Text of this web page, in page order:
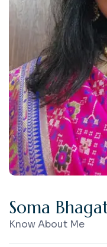
Soma Bhaga
Know About Me